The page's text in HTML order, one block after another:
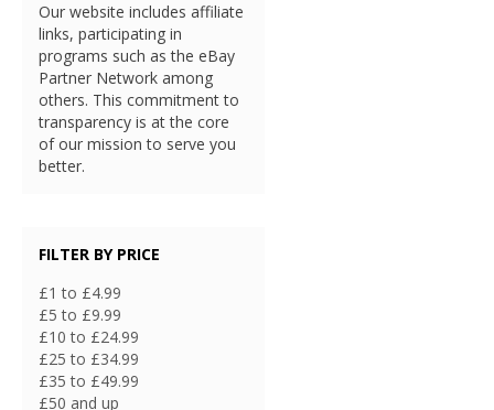
Our website includes affiliate
links, participating in
programs such as the eBay
Partner Network among
others. This commitment to
transparency is at the core
of our mission to serve you
better.
FILTER BY PRICE
£1 to £4.99
£5 to £9.99
£10 to £24.99
£25 to £34.99
£35 to £49.99
£50 and up